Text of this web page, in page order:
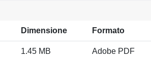
Dimensione Formato
1.45 MB Adobe PDF